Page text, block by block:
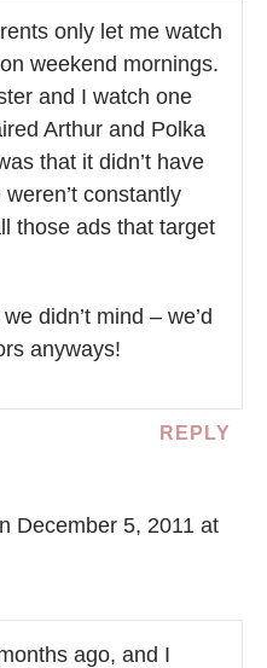
only let me watch
weekend mornings.
and I watch one
Arthur and Polka
that it didn’t have
constantly
those ads that target
didn’t mind – we’d
anyways!
REPLY
December 5, 2011 at
ago, and I